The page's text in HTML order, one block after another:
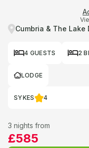
Cumbria & The Lake
4 GUESTS 2
LODGE
SYKES 4
3 nights from
£585